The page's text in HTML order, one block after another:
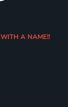
WITH A NAME!!